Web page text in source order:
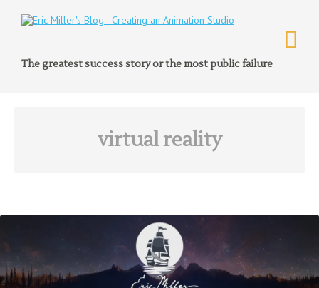
The greatest success story or the most public failure
virtual reality